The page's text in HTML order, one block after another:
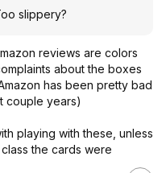
slippery?
reviews are colors
about the boxes
has been pretty bad
couple years)
playing with these, unless
the cards were